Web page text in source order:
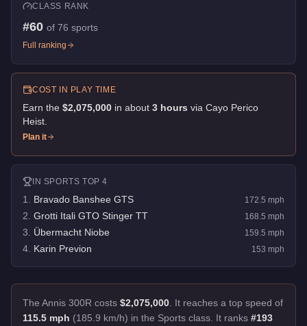
CLASS RANK
#60 of 76 sports
Full ranking
COST IN PLAY TIME
Earn the $2,075,000 in about 3 hours via Cayo Perico
Heist
Plan it
IN SPORTS TOP 4
1 Bravado Banshee GTS 172.5 mph
2 Grotti Itali GTO Stinger TT 168.5 mph
3 Übermacht Niobe 159.5 mph
4 Karin Previon 153 mph
The Annis 300R costs $2,075,000 It reaches a top speed of
115.5 mph (185.9 km/h) in the Sports class. It ranks #193